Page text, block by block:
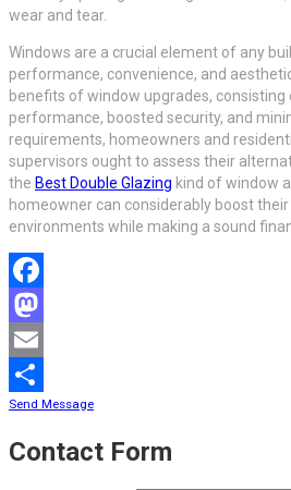
wear and tear.
Windows are a crucial element of any
performance, convenience, and
benefits of window upgrades,
performance, boosted security, and
requirements, homeowners and
supervisors ought to assess their
the Best Double Glazing kind of window
homeowner can considerably boost
environments while making a sound
Facebook
Mastodon
Email
Share
Send Message
Contact Form